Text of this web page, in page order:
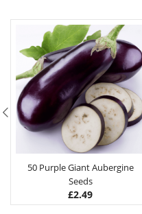
50 Purple Giant Aubergine
Seeds
£2.49